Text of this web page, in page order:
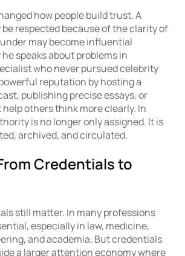
how people build trust. A
respected because of the clarity of
may become influential
speaks about problems in
who never pursued celebrity
reputation by hosting a
publishing precise essays, or
others think more clearly. In
is no longer only assigned. It is
archived, and circulated.
Credentials to
still matter. In many professions
especially in law, medicine,
and academia. But credentials
a larger attention economy where